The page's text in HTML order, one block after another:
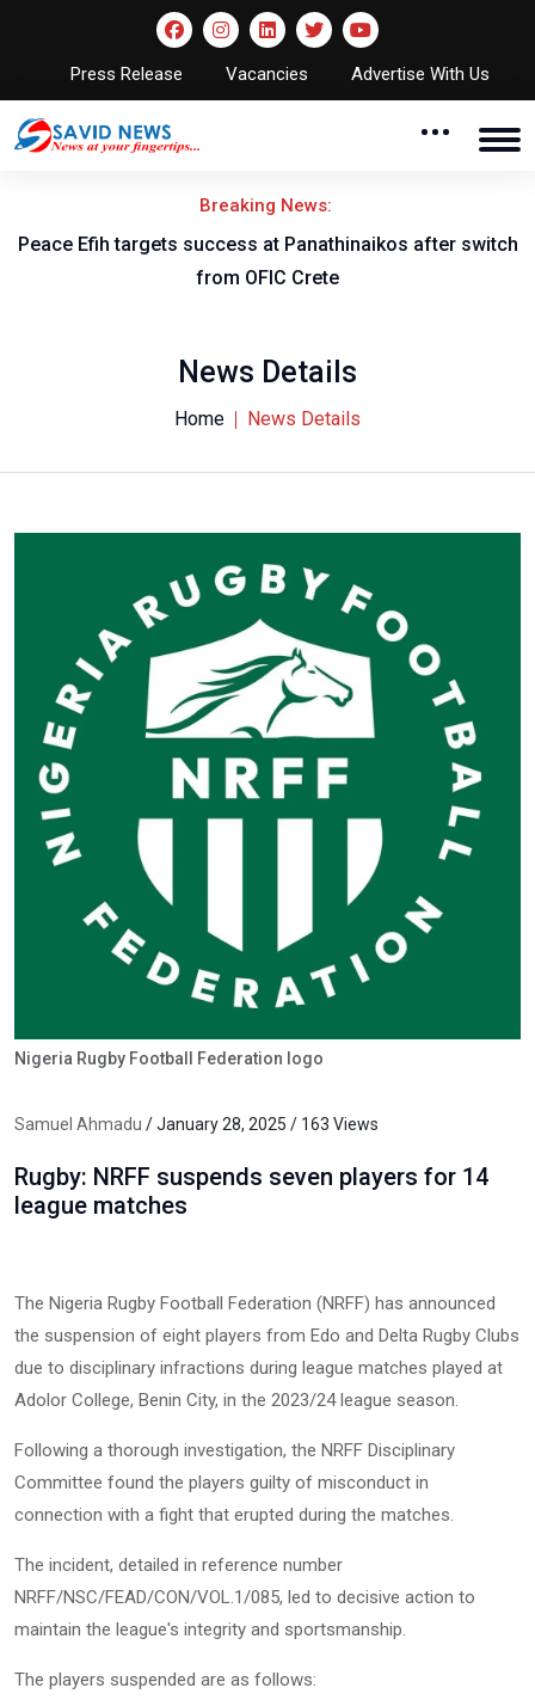
Press Release Vacancies Advertise With Us
Breaking News:
Peace Efih targets success at Panathinaikos after switch
from OFIC Crete
News Details
Home News Details
Nigeria Rugby Football Federation logo
Samuel Ahmadu / January 28, 2025 / 163 Views
Rugby: NRFF suspends seven players for 14
league matches
The Nigeria Rugby Football Federation (NRFF) has announced
the suspension of eight players from Edo and Delta Rugby Clubs
due to disciplinary infractions during league matches played at
Adolor College, Benin City, in the 2023/24 league season.
Following a thorough investigation, the NRFF Disciplinary
Committee found the players guilty of misconduct in
connection with a fight that erupted during the matches.
The incident, detailed in reference number
NRFF/NSC/FEAD/CON/VOL.1/085, led to decisive action to
maintain the league's integrity and sportsmanship.
The players suspended are as follows: